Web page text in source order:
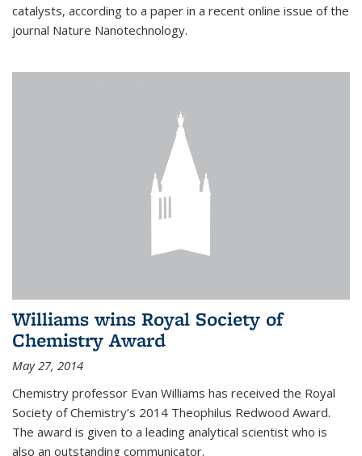
catalysts, according to a paper in a recent online issue of the
journal Nature Nanotechnology.
Williams wins Royal Society of
Chemistry Award
May 27, 2014
Chemistry professor Evan Williams has received the Royal
Society of Chemistry’s 2014 Theophilus Redwood Award.
The award is given to a leading analytical scientist who is
also an outstanding communicator.